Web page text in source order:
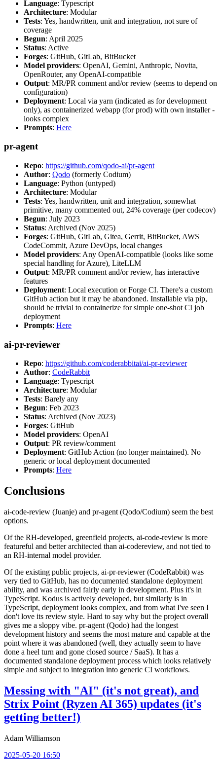
Language: Typescript
Architecture: Modular
Tests: Yes, handwritten, unit and integration, not sure of
coverage
Begun: April 2025
Status: Active
Forges: GitHub, GitLab, BitBucket
Model providers: OpenAI, Gemini, Anthropic, Novita,
OpenRouter, any OpenAI-compatible
Output: MR/PR comment and/or review (seems to depend on
configuration)
Deployment: Local via yarn (indicated as for development
only), as containerized webapp (for prod) with own installer -
looks complex
Prompts: Here
pr-agent
Repo: https://github.com/qodo-ai/pr-agent
Author: Qodo (formerly Codium)
Language: Python (untyped)
Architecture: Modular
Tests: Yes, handwritten, unit and integration, somewhat
primitive, many commented out, 24% coverage (per codecov)
Begun: July 2023
Status: Archived (Nov 2025)
Forges: GitHub, GitLab, Gitea, Gerrit, BitBucket, AWS
CodeCommit, Azure DevOps, local changes
Model providers: Any OpenAI-compatible (looks like some
special handling for Azure), LiteLLM
Output: MR/PR comment and/or review, has interactive
features
Deployment: Local execution or Forge CI. There's a custom
GitHub action but it may be abandoned. Installable via pip,
should be trivial to containerize for simple one-shot CI job
deployment
Prompts: Here
ai-pr-reviewer
Repo: https://github.com/coderabbitai/ai-pr-reviewer
Author: CodeRabbit
Language: Typescript
Architecture: Modular
Tests: Barely any
Begun: Feb 2023
Status: Archived (Nov 2023)
Forges: GitHub
Model providers: OpenAI
Output: PR review/comment
Deployment: GitHub Action (no longer maintained). No
generic or local deployment documented
Prompts: Here
Conclusions
ai-code-review (Juanje) and pr-agent (Qodo/Codium) seem the best
options.
Of the RH-developed, greenfield projects, ai-code-review is more
featureful and better architected than ai-codereview, and not tied to
an RH-internal model provider.
Of the existing public projects, ai-pr-reviewer (CodeRabbit) was
very tied to GitHub, has no documented standalone deployment
ability, and was archived fairly early in development. Plus it's in
TypeScript. Kodus is actively developed, but similarly is in
TypeScript, deployment looks complex, and from what I've seen I
don't love its review style. Hard to say why but the project overall
gives me a sloppy vibe. pr-agent (Qodo) had the longest
development history and seems the most mature and capable at the
point where it was abandoned (well, they actually seem to have
done a heel turn and gone closed source / SaaS). It has a
documented standalone deployment process which looks relatively
simple and subject to integration into generic CI workflows.
Messing with "AI" (it's not great), and
Strix Point (Ryzen AI 365) updates (it's
getting better!)
Adam Williamson
2025-05-20 16:50